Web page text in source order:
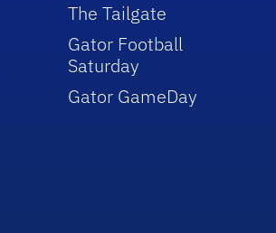
The Tailgate
Gator Football
Saturday
Gator GameDay